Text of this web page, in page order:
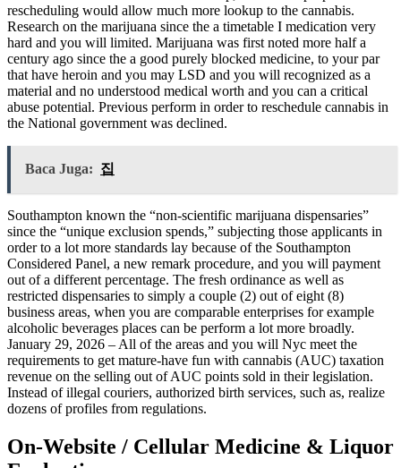
rescheduling would allow much more lookup to the cannabis.
Research on the marijuana since the a timetable I medication very
hard and you will limited. Marijuana was first noted more half a
century ago since the a good purely blocked medicine, to your par
that have heroin and you may LSD and you will recognized as a
material and no understood medical worth and you can a critical
abuse potential. Previous perform in order to reschedule cannabis in
the National government was declined.
Baca Juga: 집
Southampton known the “non-scientific marijuana dispensaries”
since the “unique exclusion spends,” subjecting those applicants in
order to a lot more standards lay because of the Southampton
Considered Panel, a new remark procedure, and you will payment
out of a different percentage. The fresh ordinance as well as
restricted dispensaries to simply a couple (2) out of eight (8)
business areas, when you are comparable enterprises for example
alcoholic beverages places can be perform a lot more broadly.
January 29, 2026 – All of the areas and you will Nyc meet the
requirements to get mature-have fun with cannabis (AUC) taxation
revenue on the selling out of AUC points sold in their legislation.
Instead of illegal couriers, authorized birth services, such as, realize
dozens of profiles from regulations.
On-Website / Cellular Medicine & Liquor